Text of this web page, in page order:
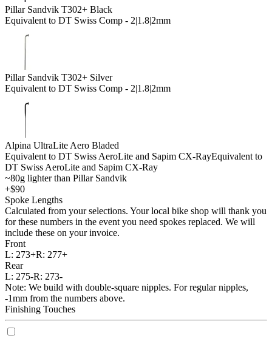
Pillar Sandvik T302+ Black
Equivalent to DT Swiss Comp - 2|1.8|2mm
Pillar Sandvik T302+ Silver
Equivalent to DT Swiss Comp - 2|1.8|2mm
Alpina UltraLite Aero Bladed
Equivalent to DT Swiss AeroLite and Sapim CX-RayEquivalent to
DT Swiss AeroLite and Sapim CX-Ray
~80g lighter than Pillar Sandvik
+$90
Spoke Lengths
Calculated from your selections. Your local bike shop will thank you
for these numbers in the event you need spokes replaced. We will
include these on your invoice.
Front
L: 273+R: 277+
Rear
L: 275-R: 273-
Note: We build with double-square nipples. For regular nipples,
-1mm from the numbers above.
Finishing Touches